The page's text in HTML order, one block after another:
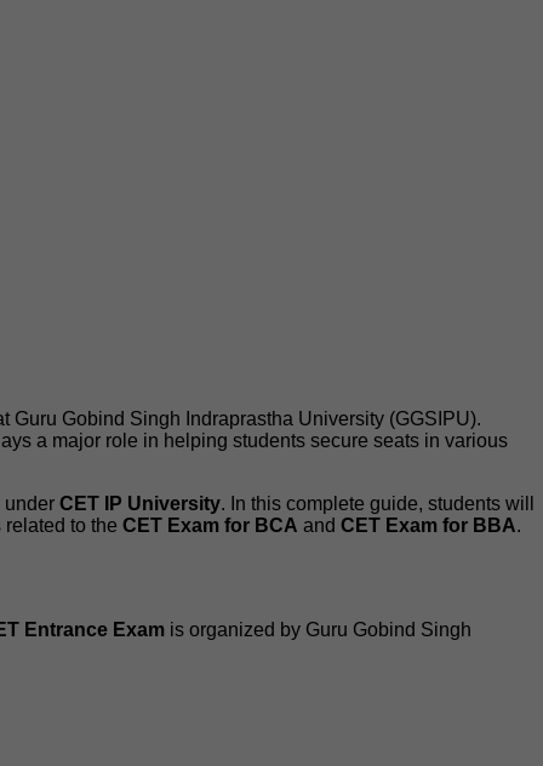
Guru Gobind Singh Indraprastha University (GGSIPU).
a major role in helping students secure seats in various
under CET IP University. In this complete guide, students will
to the CET Exam for BCA and CET Exam for BBA.
Entrance Exam is organized by Guru Gobind Singh